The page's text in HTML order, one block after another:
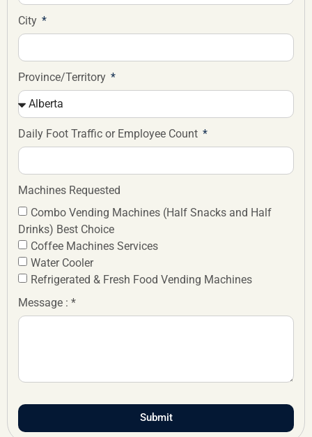
City
Province/Territory
Daily Foot Traffic or Employee Count
Machines Requested
Combo Vending Machines (Half Snacks and Half
Drinks) Best Choice
Coffee Machines Services
Water Cooler
Refrigerated & Fresh Food Vending Machines
Message : *
Submit